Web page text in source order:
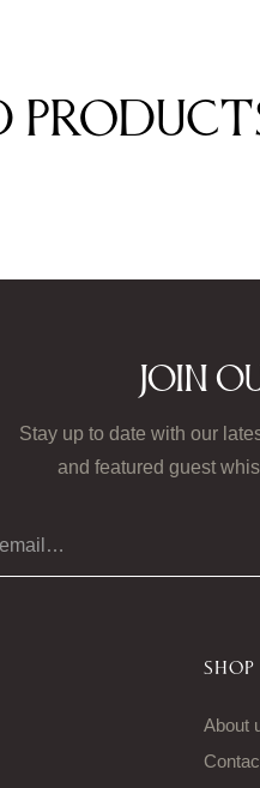
Join
Stay up to date with our
and featured guest
email…
SHOP
About